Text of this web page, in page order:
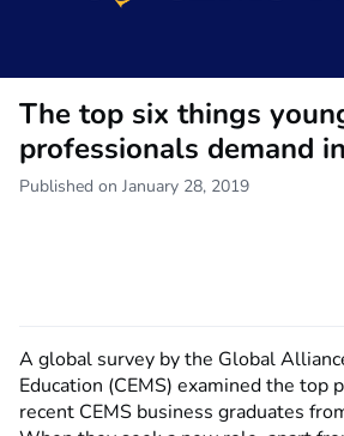
The top six things
professionals demand
Published on January 28, 2019
A global survey by the Global
Education (CEMS) examined the top
recent CEMS business graduates